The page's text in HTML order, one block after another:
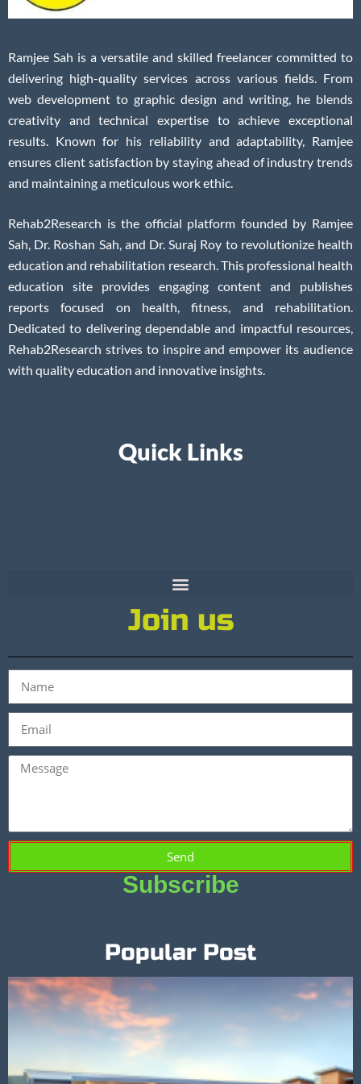
Ramjee Sah is a versatile and skilled freelancer committed to
delivering high-quality services across various fields. From
web development to graphic design and writing, he blends
creativity and technical expertise to achieve exceptional
results. Known for his reliability and adaptability, Ramjee
ensures client satisfaction by staying ahead of industry trends
and maintaining a meticulous work ethic.
Rehab2Research is the official platform founded by Ramjee
Sah, Dr. Roshan Sah, and Dr. Suraj Roy to revolutionize health
education and rehabilitation research. This professional health
education site provides engaging content and publishes
reports focused on health, fitness, and rehabilitation.
Dedicated to delivering dependable and impactful resources,
Rehab2Research strives to inspire and empower its audience
with quality education and innovative insights.
Quick Links
Join us
Send
Subscribe
Popular Post